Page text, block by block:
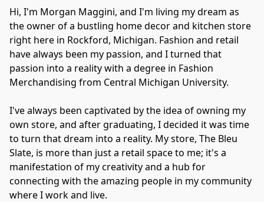
Hi, I'm Morgan Maggini, and I'm living my dream as
the owner of a bustling home decor and kitchen store
right here in Rockford, Michigan. Fashion and retail
have always been my passion, and I turned that
passion into a reality with a degree in Fashion
Merchandising from Central Michigan University.
I've always been captivated by the idea of owning my
own store, and after graduating, I decided it was time
to turn that dream into a reality. My store, The Bleu
Slate, is more than just a retail space to me; it's a
manifestation of my creativity and a hub for
connecting with the amazing people in my community
where I work and live.